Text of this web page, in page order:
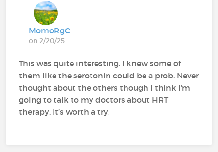
MomoRgC
on 2/20/25
This was quite interesting. I knew some of
them like the serotonin could be a prob. Never
thought about the others though I think I’m
going to talk to my doctors about HRT
therapy. It’s worth a try.